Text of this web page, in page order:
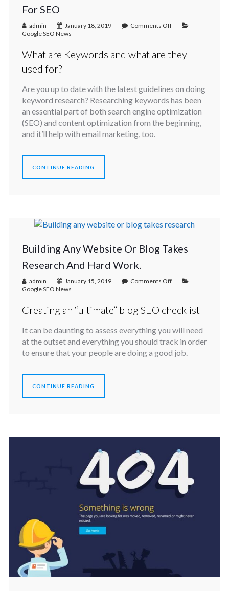
For SEO
admin January 18, 2019
Comments Off
Google SEO News
What are Keywords and what are they
used for?
Are you up to date with the latest guidelines on doing
keyword research? Researching keywords has been
an essential part of both search engine optimization
(SEO) and content optimization from the beginning,
and it’ll help with email marketing, too.
CONTINUE READING
Building Any Website Or Blog Takes
Research And Hard Work.
admin January 15, 2019
Comments Off
Google SEO News
Creating an “ultimate” blog SEO checklist
It can be daunting to assess everything you will need
at the outset and everything you should track in order
to ensure that your people are doing a good job.
CONTINUE READING